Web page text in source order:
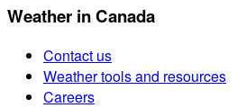
Weather in Canada
Contact us
Weather tools and resources
Careers